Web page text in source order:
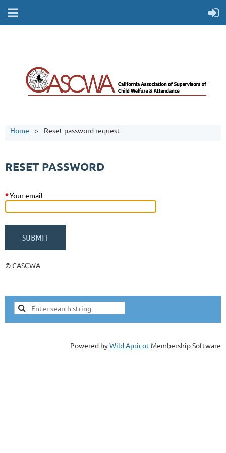
Home Reset password request
RESET PASSWORD
*Your email
© CASCWA
Powered byWild Apricot Membership Software